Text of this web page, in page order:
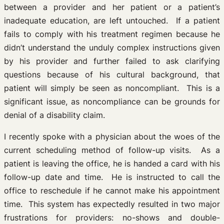
between a provider and her patient or a patient’s
inadequate education, are left untouched. If a patient
fails to comply with his treatment regimen because he
didn’t understand the unduly complex instructions given
by his provider and further failed to ask clarifying
questions because of his cultural background, that
patient will simply be seen as noncompliant. This is a
significant issue, as noncompliance can be grounds for
denial of a disability claim.
I recently spoke with a physician about the woes of the
current scheduling method of follow-up visits. As a
patient is leaving the office, he is handed a card with his
follow-up date and time. He is instructed to call the
office to reschedule if he cannot make his appointment
time. This system has expectedly resulted in two major
frustrations for providers: no-shows and double-